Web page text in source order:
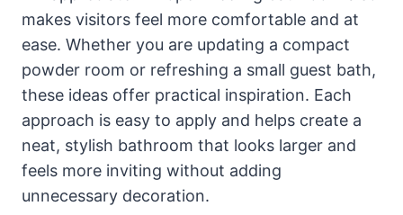
makes visitors feel more comfortable and at
ease. Whether you are updating a compact
powder room or refreshing a small guest bath,
these ideas offer practical inspiration. Each
approach is easy to apply and helps create a
neat, stylish bathroom that looks larger and
feels more inviting without adding
unnecessary decoration.